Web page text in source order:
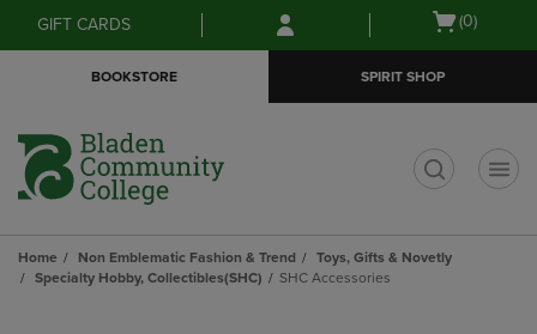
Skip
to
Skip
to
menu
GIFT CARDS
Open
(0)
BOOKSTORE SPIRIT SHOP
Home Non Emblematic Fashion & Trend
Toys, Gifts & Novetly
Specialty Hobby, Collectibles(SHC)
SHC Accessories